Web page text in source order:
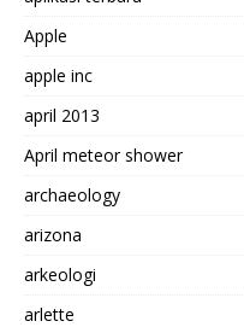
Apple
apple inc
april 2013
April meteor shower
archaeology
arizona
arkeologi
arlette